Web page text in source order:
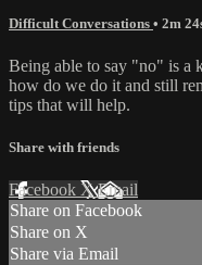
Difficult Conversations • 2m
Being able to say "no" is a
how do we do it and still
tips that will help.
Share with friends
Facebook XEmail
Share on Facebook
Share on X
Share via Email